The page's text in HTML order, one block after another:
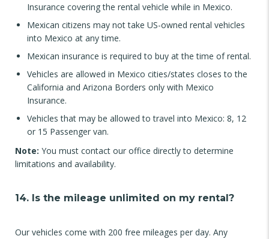
Insurance covering the rental vehicle while in Mexico.
Mexican citizens may not take US-owned rental vehicles
into Mexico at any time.
Mexican insurance is required to buy at the time of rental.
Vehicles are allowed in Mexico cities/states closes to the
California and Arizona Borders only with Mexico
Insurance.
Vehicles that may be allowed to travel into Mexico: 8, 12
or 15 Passenger van.
Note: You must contact our office directly to determine
limitations and availability.
14. Is the mileage unlimited on my rental?
Our vehicles come with 200 free mileages per day. Any